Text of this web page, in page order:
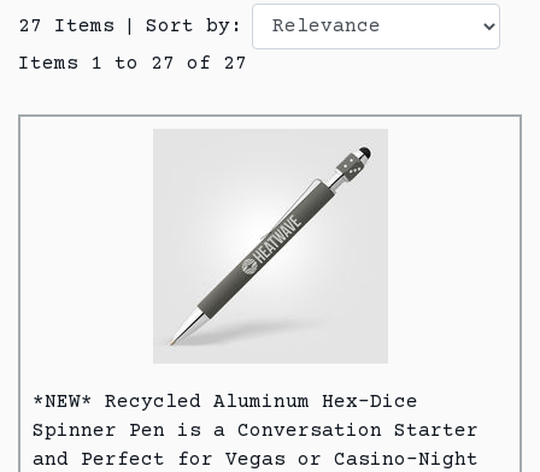
27 Items
Sort by:
Items 1 to 27 of 27
*NEW* Recycled Aluminum Hex-Dice
Spinner Pen is a Conversation Starter
and Perfect for Vegas or Casino-Night